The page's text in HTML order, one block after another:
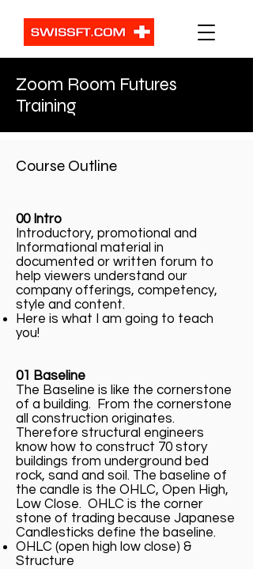
Zoom Room Futures
Training
Course Outline
00 Intro
Introductory, promotional and
Informational material in
documented or written forum to
help viewers understand our
company offerings, competency,
style and content.
Here is what I am going to teach
you!
01 Baseline
The Baseline is like the cornerstone
of a building. From the cornerstone
all construction originates.
Therefore structural engineers
know how to construct 70 story
buildings from underground bed
rock, sand and soil. The baseline of
the candle is the OHLC, Open High,
Low Close. OHLC is the corner
stone of trading because Japanese
Candlesticks define the baseline.
OHLC (open high low close) &
Structure